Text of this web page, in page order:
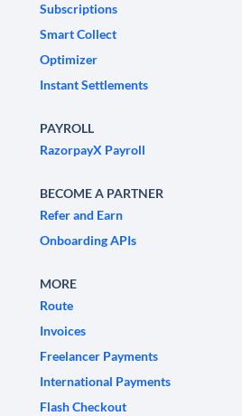
Subscriptions
Smart Collect
Optimizer
Instant Settlements
PAYROLL
RazorpayX Payroll
BECOME A PARTNER
Refer and Earn
Onboarding APIs
MORE
Route
Invoices
Freelancer Payments
International Payments
Flash Checkout